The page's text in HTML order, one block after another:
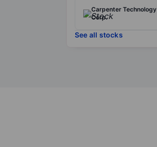
Carpenter Technology
Corp.
See all stocks